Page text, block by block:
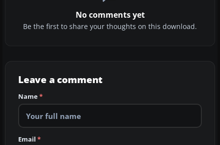
No comments yet
Be the first to share your thoughts on this download.
Leave a comment
Name*
Email *